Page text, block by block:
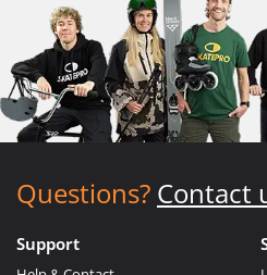
Questions? Contact
Support